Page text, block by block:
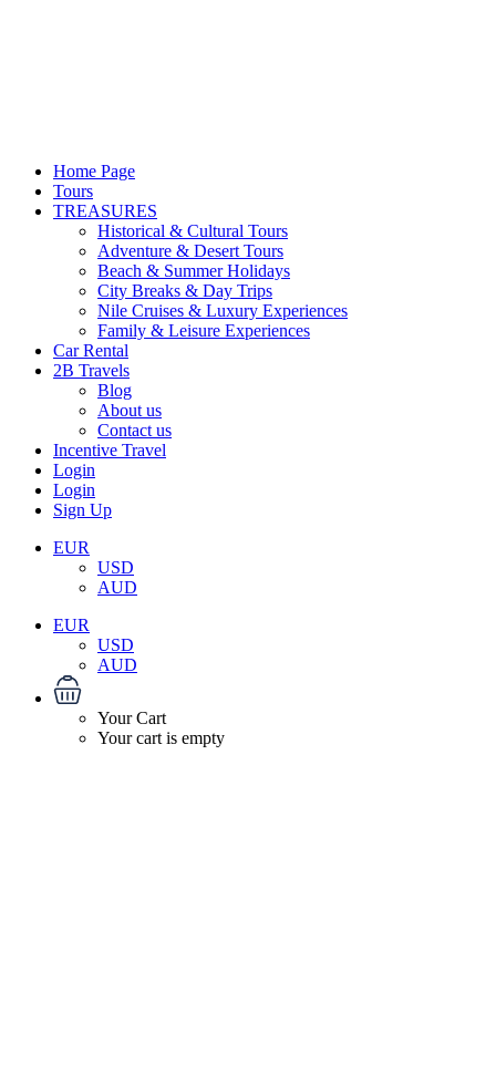
Home Page
Tours
TREASURES
Historical & Cultural Tours
Adventure & Desert Tours
Beach & Summer Holidays
City Breaks & Day Trips
Nile Cruises & Luxury Experiences
Family & Leisure Experiences
Car Rental
2B Travels
Blog
About us
Contact us
Incentive Travel
Login
Login
Sign Up
EUR
USD
AUD
EUR
USD
AUD
Your Cart
Your cart is empty